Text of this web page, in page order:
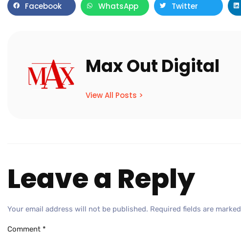
Facebook WhatsApp Twitter
Max Out Digital
View All Posts >
Leave a Reply
Your email address will not be published. Required fields are marked
Comment *